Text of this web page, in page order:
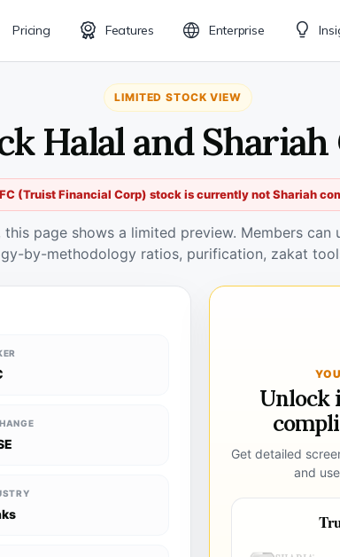
Pricing Features Enterprise
LIMITED STOCK VIEW
Halal and
(Truist Financial Corp) stock is currently not Shariah
this page shows a limited preview. Members can
by-methodology ratios, purification, zakat
Unlock
Get detailed
and